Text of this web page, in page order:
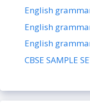
English
English
English
CBSE SAMPLE